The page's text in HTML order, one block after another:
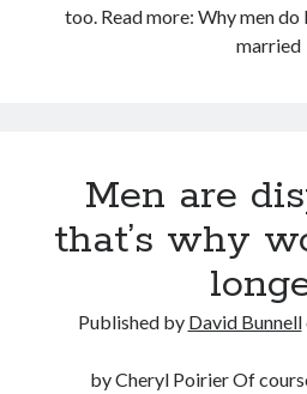
too. Read more: Why men
married
Men are
that’s why
Published by David Bunnell
by Cheryl Poirier Of